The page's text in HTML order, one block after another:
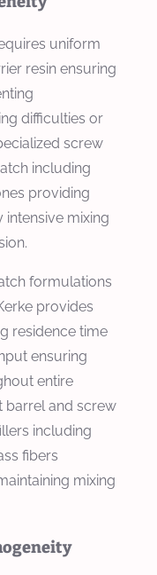
uniform
resin ensuring
difficulties or
screw
including
providing
mixing
formulations
provides
residence time
ensuring
entire
barrel and screw
including
fibers
mixing